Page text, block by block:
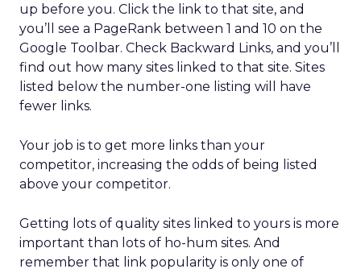
up before you. Click the link to that site, and
you’ll see a PageRank between 1 and 10 on the
Google Toolbar. Check Backward Links, and you’ll
find out how many sites linked to that site. Sites
listed below the number-one listing will have
fewer links.
Your job is to get more links than your
competitor, increasing the odds of being listed
above your competitor.
Getting lots of quality sites linked to yours is more
important than lots of ho-hum sites. And
remember that link popularity is only one of